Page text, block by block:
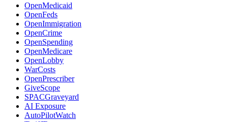
OpenMedicaid
OpenFeds
OpenImmigration
OpenCrime
OpenSpending
OpenMedicare
OpenLobby
WarCosts
OpenPrescriber
GiveScope
SPACGraveyard
AI Exposure
AutoPilotWatch